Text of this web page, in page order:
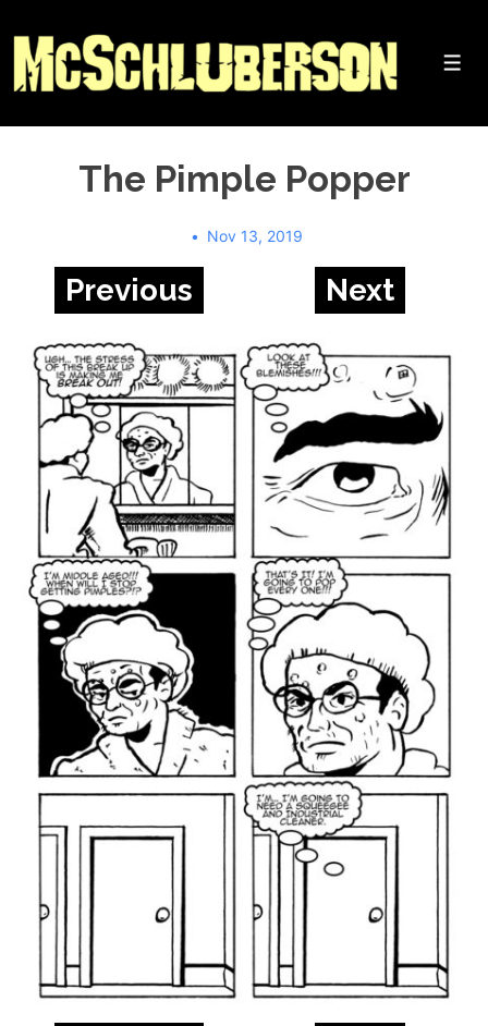
Skip
Main
Content
The Pimple Popper
Nov 13, 2019
Previous Next